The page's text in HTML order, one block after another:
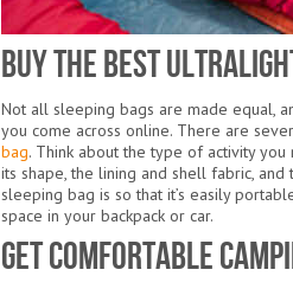
Buy the Best
Not all sleeping bags are made equal,
you come across online. There are
bag. Think about the type of activity
its shape, the lining and shell fabric,
sleeping bag is so that it’s easily
space in your backpack or car.
Get Comfortable